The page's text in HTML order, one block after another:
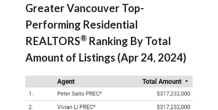
Greater Vancouver Top-
Performing Residential
REALTORS® Ranking By Total
Amount of Listings (Apr 24, 2024)